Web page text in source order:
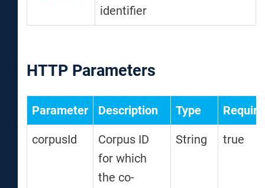
identifier
HTTP Parameters
Parameter Description Type
corpusId
Corpus ID
for which
the co-
String true